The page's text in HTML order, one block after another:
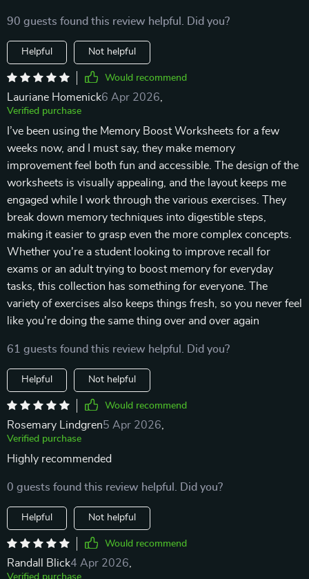
90 guests found this review helpful. Did you?
Helpful Not helpful
Would recommend
Lauriane Homenick6 Apr 2026
Verified purchase
I’ve been using the Memory Boost Worksheets for a few
weeks now, and I must say, they make memory
improvement feel both fun and accessible. The design of the
worksheets is visually appealing, and the layout keeps me
engaged while I work through the various exercises. They
break down memory techniques into digestible steps,
making it easier to grasp even the more complex concepts.
Whether you're a student looking to improve recall for
exams or an adult trying to boost memory for everyday
tasks, this collection has something for everyone. The
variety of exercises also keeps things fresh, so you never feel
like you're doing the same thing over and over again
61 guests found this review helpful. Did you?
Helpful Not helpful
Would recommend
Rosemary Lindgren5 Apr 2026
Verified purchase
Highly recommended
0 guests found this review helpful. Did you?
Helpful Not helpful
Would recommend
Randall Blick4 Apr 2026
Verified purchase